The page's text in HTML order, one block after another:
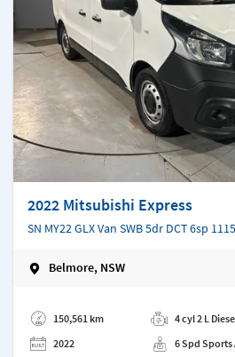
2022 Mitsubishi Express
SN MY22 GLX Van SWB 5dr DCT 6sp
Belmore, NSW
150,561 km
2022
4 cyl 2 L
6 Spd